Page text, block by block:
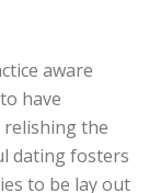
aware
have
relishing the
dating fosters
to be lay out